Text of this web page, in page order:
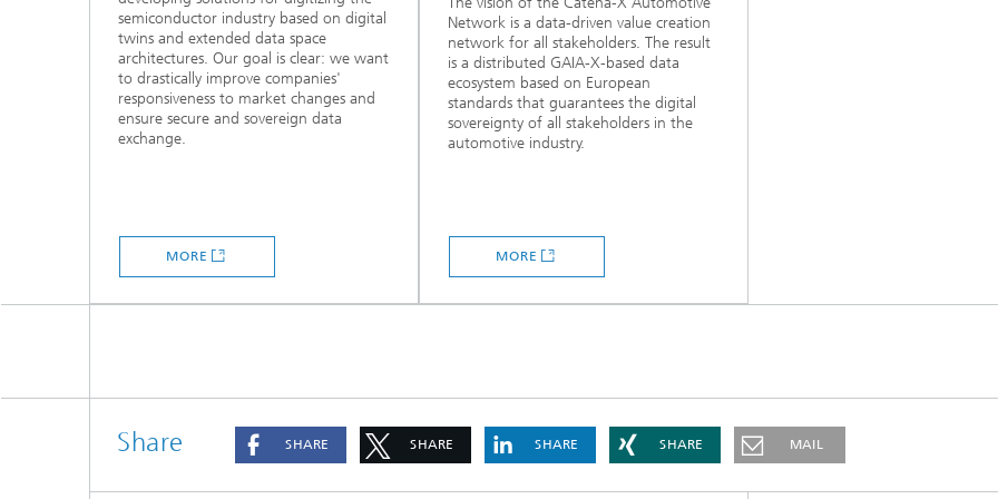
semiconductor industry based on digital
twins and extended data space
architectures. Our goal is clear: we want
to drastically improve companies'
responsiveness to market changes and
ensure secure and sovereign data
exchange.
MORE
Network is a data-driven value creation
network for all stakeholders. The result
is a distributed GAIA-X-based data
ecosystem based on European
standards that guarantees the digital
sovereignty of all stakeholders in the
automotive industry.
MORE
Share SHARE SHARE SHARE SHARE MAIL